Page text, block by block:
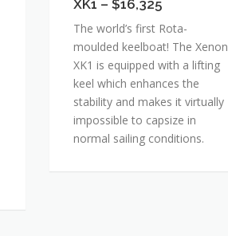
$16,325
XK1 – $16,325
The world’s first Rota-
moulded keelboat! The Xenon
XK1 is equipped with a lifting
keel which enhances the
stability and makes it virtually
impossible to capsize in
normal sailing conditions.